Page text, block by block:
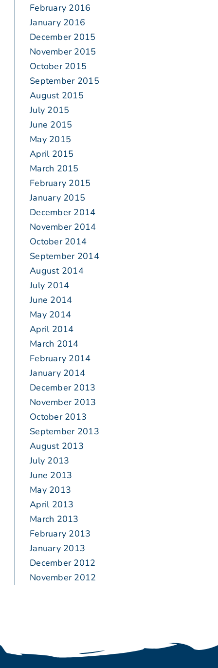
February 2016
January 2016
December 2015
November 2015
October 2015
September 2015
August 2015
July 2015
June 2015
May 2015
April 2015
March 2015
February 2015
January 2015
December 2014
November 2014
October 2014
September 2014
August 2014
July 2014
June 2014
May 2014
April 2014
March 2014
February 2014
January 2014
December 2013
November 2013
October 2013
September 2013
August 2013
July 2013
June 2013
May 2013
April 2013
March 2013
February 2013
January 2013
December 2012
November 2012